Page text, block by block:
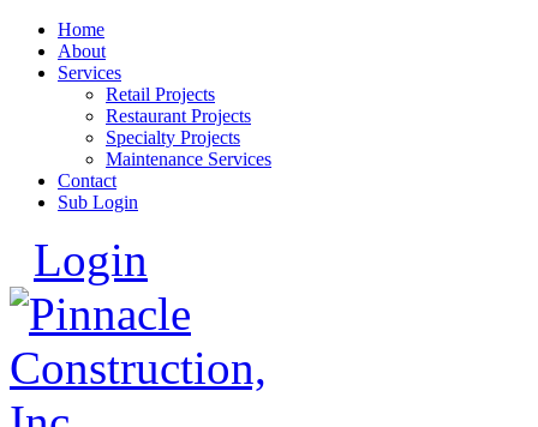
Home
About
Services
Retail Projects
Restaurant Projects
Specialty Projects
Maintenance Services
Contact
Sub Login
Login